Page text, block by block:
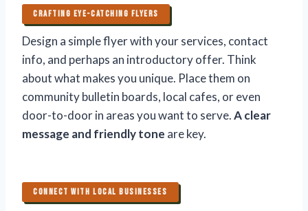
CRAFTING EYE-CATCHING FLYERS
Design a simple flyer with your services, contact
info, and perhaps an introductory offer. Think
about what makes you unique. Place them on
community bulletin boards, local cafes, or even
door-to-door in areas you want to serve.A clear
message and friendly tone are key.
CONNECT WITH LOCAL BUSINESSES